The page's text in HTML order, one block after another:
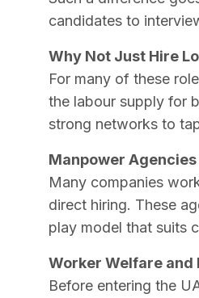
candidates to
Why Not Just Hire
For many of these
the labour supply for
strong networks to
Manpower
Many companies
direct hiring. These
play model that suits
Worker Welfare and
Before entering the